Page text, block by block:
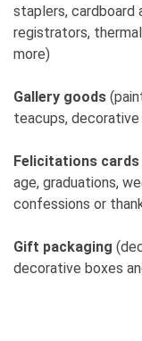
11. On a scale
a female
dominated
3
12. Where
years?
Still in this
staplers, cardboard
registrators,
more)
Gallery goods
teacups,
Felicitations cards
age, graduations,
confessions or
Gift packaging
decorative boxes